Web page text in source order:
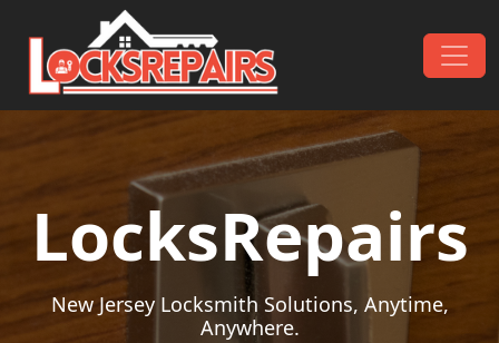
Skip to content
Main Navigation
LocksRepairs
New Jersey Locksmith Solutions, Anytime,
Anywhere.